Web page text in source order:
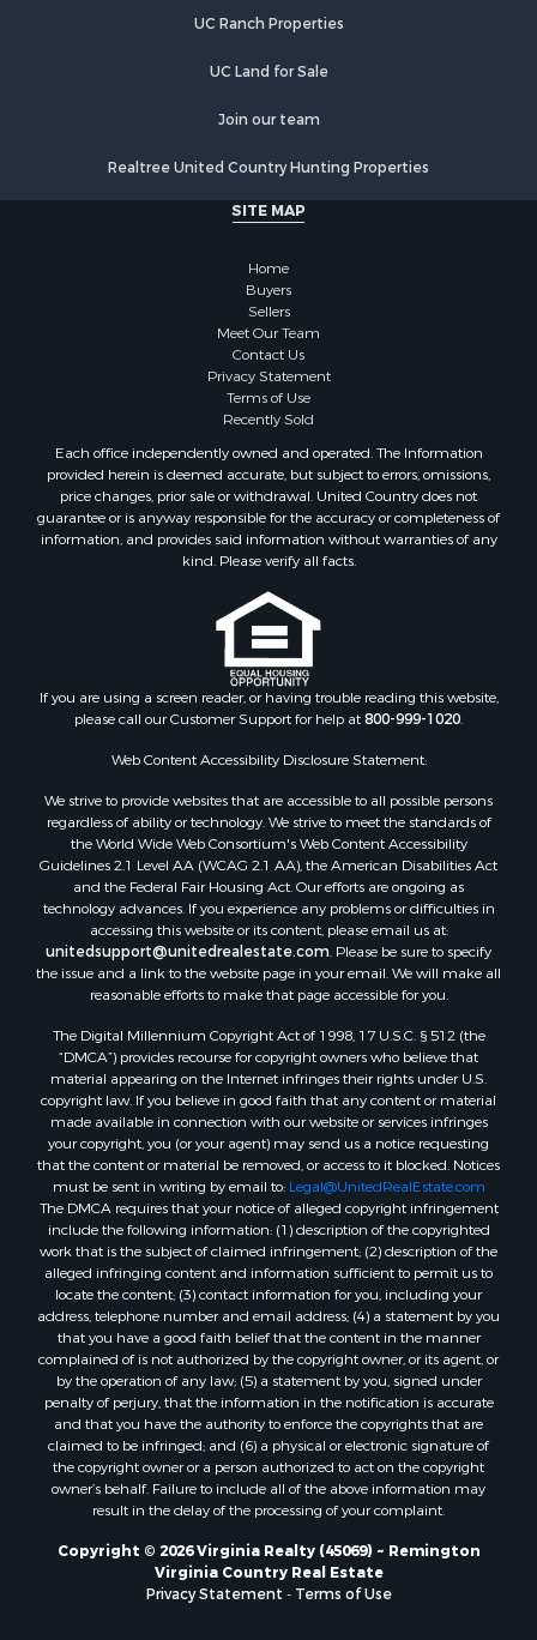
Properties for sale in Orange county, VA
Properties for sale in Vance county, NC
Properties for sale in county, VA
Properties for sale in Warren county, VA
Properties for sale in Roanoke county, VA
Properties for sale in Prince Edward county, VA
Properties for sale in Loudoun county, VA
Properties for sale in Amherst county, VA
Properties for sale in Louisa county, VA
Properties for sale in Tazewell county, VA
Properties for sale in Mecklenburg county, VA
Properties for sale in Alleghany county, VA
Properties for sale in Suffolk county, VA
Properties for sale in Wythe county, VA
Properties for sale in Madison county, VA
Properties for sale in Albemarle county, VA
Properties for sale in Granville county, NC
Properties for sale in Nelson county, VA
Properties for sale in Charlotte county, VA
Properties for sale in Lunenburg county, VA
Properties for sale in Campbell county, VA
Search By City
Properties for sale in Buffalo Junction, VA
Properties for sale in Bumpass, VA
Properties for sale in Covington, VA
Properties for sale in Keeling, VA
Properties for sale in Scottsburg, VA
Properties for sale in Dry Fork, VA
Properties for sale in South Boston, VA
Properties for sale in Lexington, VA
Properties for sale in Dolphin, VA
Properties for sale in Stanardsville, VA
Properties for sale in Burkeville, VA
Properties for sale in Vernon Hill, VA
Properties for sale in Brookneal, VA
Properties for sale in Littleton, NC
Properties for sale in Victoria, VA
Properties for sale in Prospect, VA
Properties for sale in Randolph, VA
Properties for sale in Free Union, VA
Properties for sale in Bandy, VA
Properties for sale in Bentonville, VA
Properties for sale in Max Meadows, VA
Properties for sale in Staunton, VA
Properties for sale in Eagle Rock, VA
Properties for sale in Kenbridge, VA
Properties for sale in South Hill, VA
UC Ranch Properties
UC Land for Sale
Join our team
Realtree United Country Hunting Properties
SITE MAP
Home
Buyers
Sellers
Meet Our Team
Contact Us
Privacy Statement
Terms of Use
Recently Sold
Each office independently owned and operated. The Information
provided herein is deemed accurate, but subject to errors, omissions,
price changes, prior sale or withdrawal. United Country does not
guarantee or is anyway responsible for the accuracy or completeness of
information, and provides said information without warranties of any
kind. Please verify all facts.
If you are using a screen reader, or having trouble reading this website,
please call our Customer Support for help at800-999-1020.
Web Content Accessibility Disclosure Statement:
We strive to provide websites that are accessible to all possible persons
regardless of ability or technology. We strive to meet the standards of
the World Wide Web Consortium's Web Content Accessibility
Guidelines 2.1 Level AA (WCAG 2.1 AA), the American Disabilities Act
and the Federal Fair Housing Act. Our efforts are ongoing as
technology advances. If you experience any problems or difficulties in
accessing this website or its content, please email us at:
unitedsupport@unitedrealestate.com. Please be sure to specify
the issue and a link to the website page in your email. We will make all
reasonable efforts to make that page accessible for you.
The Digital Millennium Copyright Act of 1998, 17 U.S.C. § 512 (the
“DMCA”) provides recourse for copyright owners who believe that
material appearing on the Internet infringes their rights under U.S.
copyright law. If you believe in good faith that any content or material
made available in connection with our website or services infringes
your copyright, you (or your agent) may send us a notice requesting
that the content or material be removed, or access to it blocked. Notices
must be sent in writing by email to: Legal@UnitedRealEstate.com
The DMCA requires that your notice of alleged copyright infringement
include the following information: (1) description of the copyrighted
work that is the subject of claimed infringement; (2) description of the
alleged infringing content and information sufficient to permit us to
locate the content; (3) contact information for you, including your
address, telephone number and email address; (4) a statement by you
that you have a good faith belief that the content in the manner
complained of is not authorized by the copyright owner, or its agent, or
by the operation of any law; (5) a statement by you, signed under
penalty of perjury, that the information in the notification is accurate
and that you have the authority to enforce the copyrights that are
claimed to be infringed; and (6) a physical or electronic signature of
the copyright owner or a person authorized to act on the copyright
owner’s behalf. Failure to include all of the above information may
result in the delay of the processing of your complaint.
Copyright © 2026 Virginia Realty (45069) ~ Remington
Virginia Country Real Estate
Privacy Statement - Terms of Use